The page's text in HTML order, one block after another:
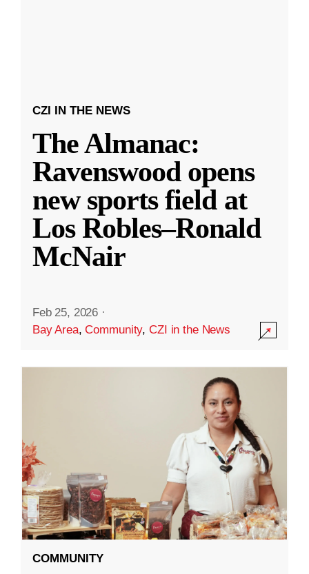
CZI IN THE NEWS
The Almanac:
Ravenswood opens
new sports field at
Los Robles–Ronald
McNair
Feb 25, 2026 ·
Bay Area,Community,CZI in the News
COMMUNITY